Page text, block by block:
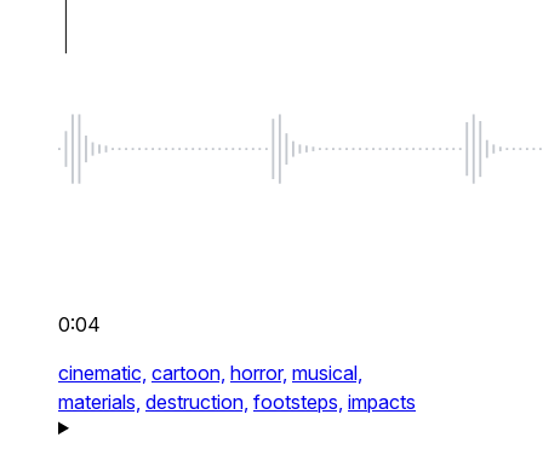
0:04
cinematic, cartoon, horror, musical,
materials, destruction, footsteps, impacts